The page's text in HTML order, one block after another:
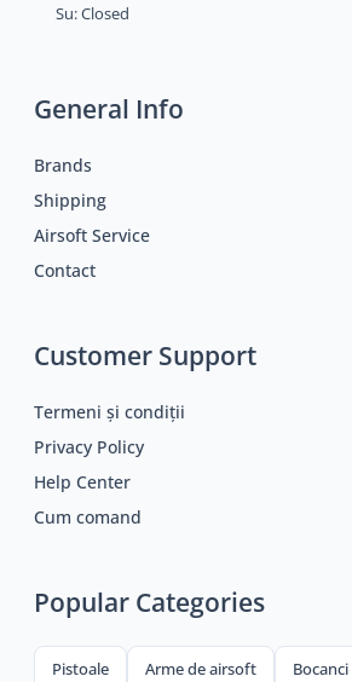
Su: Closed
General Info
Brands
Shipping
Airsoft Service
Contact
Customer Support
Termeni și condiții
Privacy Policy
Help Center
Cum comand
Popular Categories
Pistoale Arme de airsoft Bocanci